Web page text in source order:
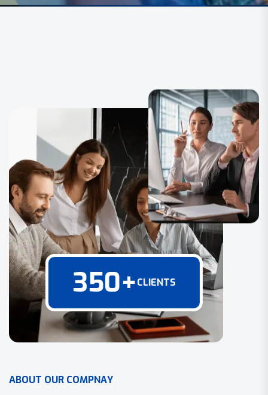
350+CLIENTS
ABOUT OUR COMPNAY